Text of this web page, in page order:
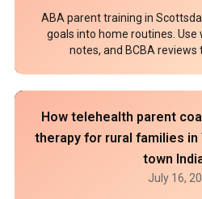
ABA parent training in
goals into home routines. Use
notes, and BCBA reviews
How telehealth parent
therapy for rural families in
town
July 16,